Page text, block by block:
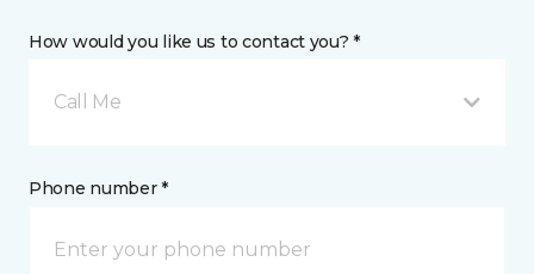
How would you like us to contact you? *
Call Me
Phone number *